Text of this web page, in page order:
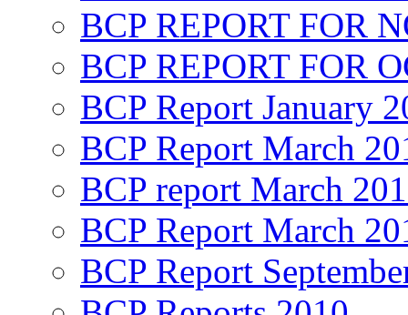
BCP REPORT FOR
BCP REPORT FOR
BCP Report January
BCP Report March
BCP report March
BCP Report March
BCP Report